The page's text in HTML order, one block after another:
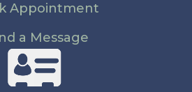
Appointment
a Message